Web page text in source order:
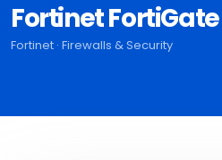
Fortinet FortiGate
Fortinet · Firewalls & Security